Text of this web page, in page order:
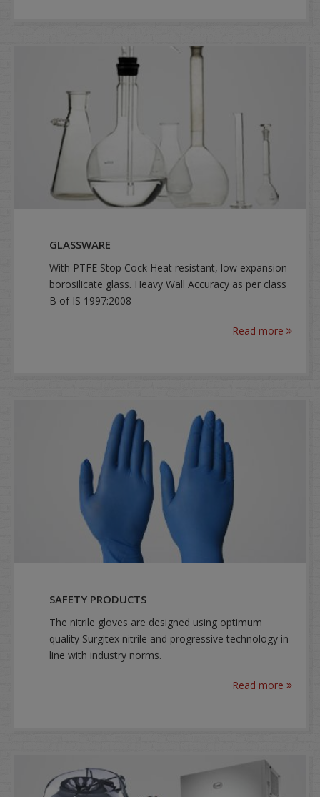
GLASSWARE
With PTFE Stop Cock Heat resistant, low expansion
borosilicate glass. Heavy Wall Accuracy as per class
B of IS 1997:2008
Read more
SAFETY PRODUCTS
The nitrile gloves are designed using optimum
quality Surgitex nitrile and progressive technology in
line with industry norms.
Read more